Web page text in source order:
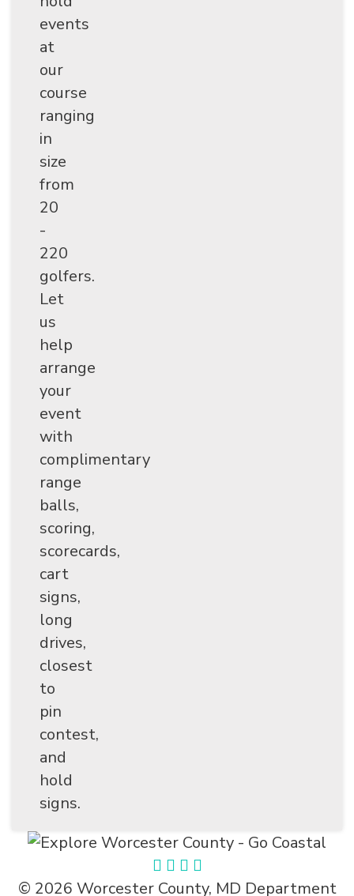
events
at
our
course
ranging
in
size
from
20
-
220
golfers.
Let
us
help
arrange
your
event
with
complimentary
range
balls,
scoring,
scorecards,
cart
signs,
long
drives,
closest
to
pin
contest,
and
hold
signs.
© 2026 Worcester County, MD Department